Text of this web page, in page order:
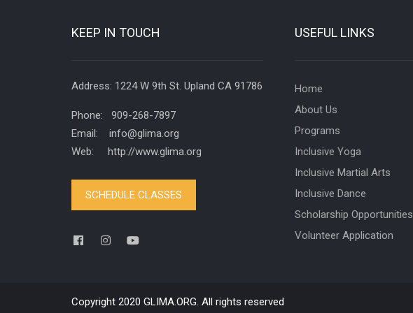
KEEP IN TOUCH
Address: 1224 W 9th St. Upland CA 91786
Phone: 909-268-7897
Email: info@glima.org
Web: http://www.glima.org
SCHEDULE CLASSES
USEFUL LINKS
Home
About Us
Programs
Inclusive Yoga
Inclusive Martial Arts
Inclusive Dance
Scholarship Opportunities
Volunteer Application
Copyright 2020 GLIMA.ORG. All rights reserved